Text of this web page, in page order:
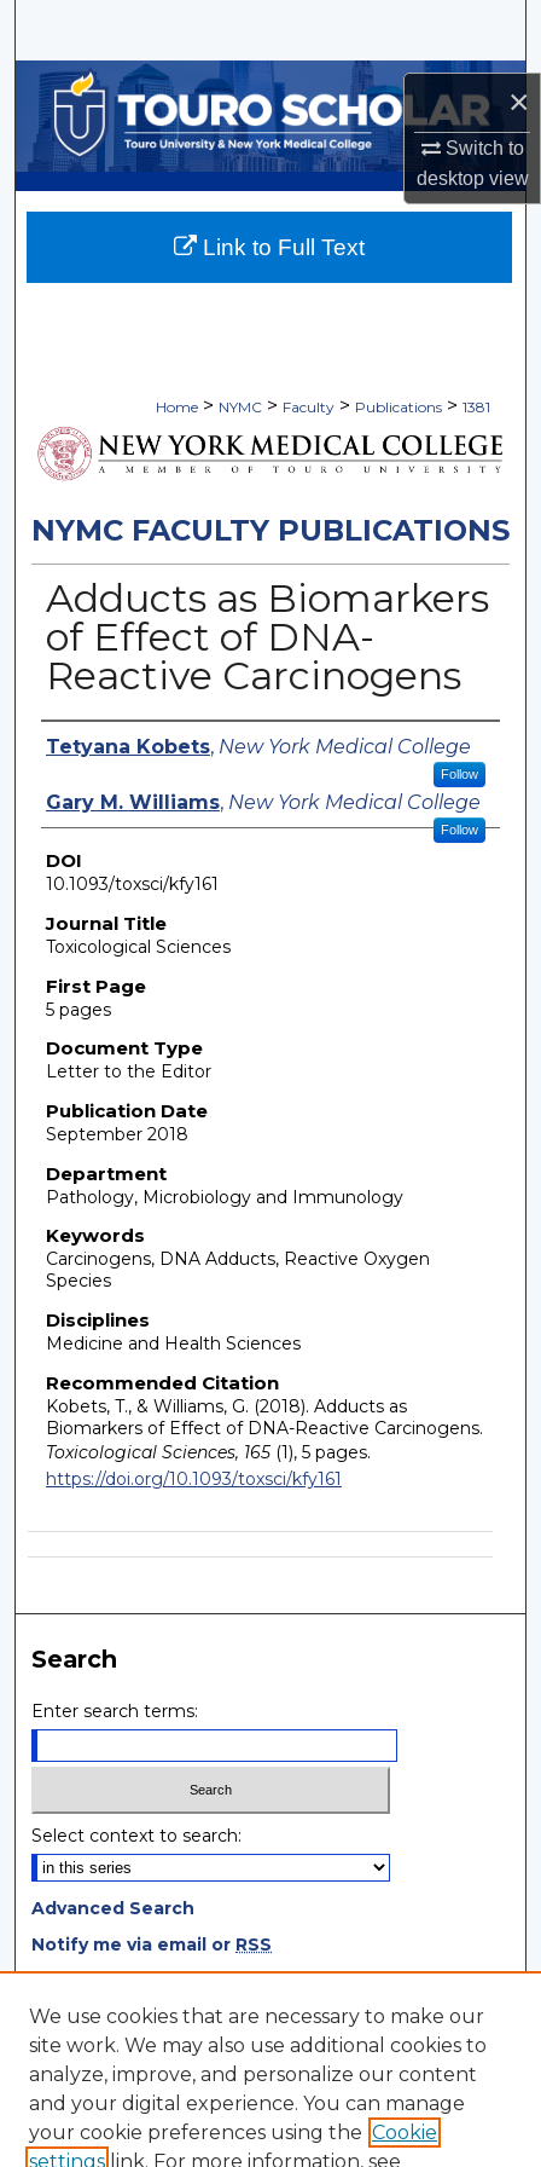
×
Switch to
desktopview
Browse Collections
My Account
About
Home > NYMC > Faculty > Publications > 1381
NYMC FACULTY PUBLICATIONS
Adducts as Biomarkers
of Effect of DNA-
Reactive Carcinogens
Authors
Tetyana Kobets, New York Medical College
Follow
Gary M. Williams, New York Medical College
Follow
DOI
10.1093/toxsci/kfy161
Journal Title
Toxicological Sciences
First Page
5 pages
Document Type
Letter to the Editor
Publication Date
September 2018
Department
Pathology, Microbiology and Immunology
Keywords
Carcinogens, DNA Adducts, Reactive Oxygen
Species
Disciplines
Medicine and Health Sciences
Recommended Citation
Kobets, T., & Williams, G. (2018). Adducts as
Biomarkers of Effect of DNA-Reactive Carcinogens.
Toxicological Sciences, 165(1), 5 pages.
https://doi.org/10.1093/toxsci/kfy161
Link to Full Text
Search
Enter search terms:
Select context to search:
Advanced Search
Notify me via email or RSS
Browse
Collections
Disciplines
Authors
We use cookies that are necessary to make our
site work. We may also use additional cookies to
analyze, improve, and personalize our content
and your digital experience. You can manage
your cookie preferences using the Cookie
settings link. For more information, see